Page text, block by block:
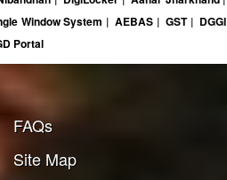
Window System | AEBAS | GST | DGGI
Portal
FAQs
Site Map